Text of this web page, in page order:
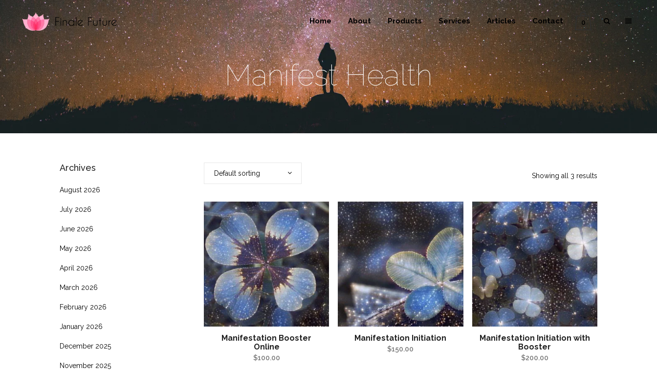
0
Home About Products Services Articles Contact
Manifest Health
Archives
August 2026
July 2026
June 2026
May 2026
April 2026
March 2026
February 2026
January 2026
December 2025
November 2025
Showing all 3 results
Default sorting
Manifestation Booster
Online
$100.00
Manifestation Initiation
$150.00
Manifestation Initiation with
Booster
$200.00